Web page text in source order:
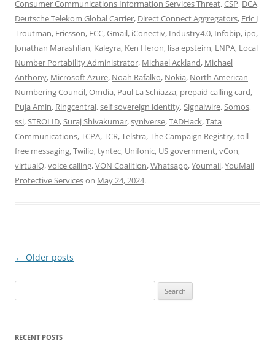
Consumer Communications Information Services Threat,CSP, DCA,
Deutsche Telekom Global Carrier, Direct Connect Aggregators, Eric J
Troutman, Ericsson, FCC,Gmail, iConectiv, Industry4.0, Infobip, ipo,
Jonathan Marashlian, Kaleyra, Ken Heron, lisa epsteirn, LNPA, Local
Number Portability Administrator, Michael Ackland, Michael
Anthony, Microsoft Azure, Noah Rafalko, Nokia, North American
Numbering Council,Omdia, Paul La Schiazza, prepaid calling card,
Puja Amin, Ringcentral,self sovereign identity,Signalwire,Somos,
ssi,STROLID,Suraj Shivakumar,syniverse,TADHack,Tata
Communications,TCPA,TCR,Telstra,The Campaign Registry,toll-
free messaging,Twilio,tyntec, Unifonic, US government,vCon,
virtualQ,voice calling,VON Coalition,Whatsapp,Youmail,YouMail
Protective Serviceson May 24, 2024.
Post
← Older posts
for:
RECENT POSTS